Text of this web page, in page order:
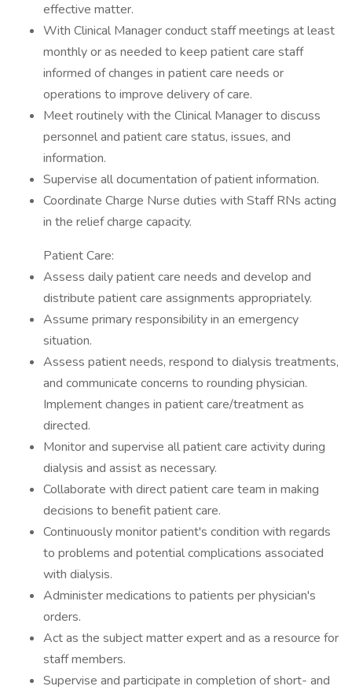
effective matter.
With Clinical Manager conduct staff meetings at least
monthly or as needed to keep patient care staff
informed of changes in patient care needs or
operations to improve delivery of care.
Meet routinely with the Clinical Manager to discuss
personnel and patient care status, issues, and
information.
Supervise all documentation of patient information.
Coordinate Charge Nurse duties with Staff RNs acting
in the relief charge capacity.
Patient Care:
Assess daily patient care needs and develop and
distribute patient care assignments appropriately.
Assume primary responsibility in an emergency
situation.
Assess patient needs, respond to dialysis treatments,
and communicate concerns to rounding physician.
Implement changes in patient care/treatment as
directed.
Monitor and supervise all patient care activity during
dialysis and assist as necessary.
Collaborate with direct patient care team in making
decisions to benefit patient care.
Continuously monitor patient's condition with regards
to problems and potential complications associated
with dialysis.
Administer medications to patients per physician's
orders.
Act as the subject matter expert and as a resource for
staff members.
Supervise and participate in completion of short- and